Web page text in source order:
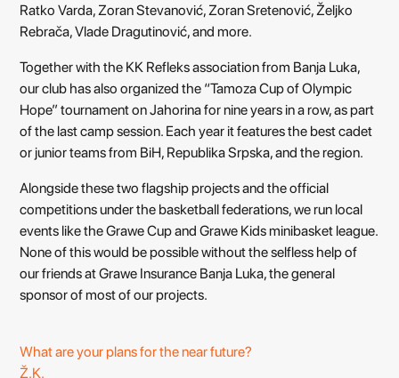
Ratko Varda, Zoran Stevanović, Zoran Sretenović, Željko
Rebrača, Vlade Dragutinović, and more.
Together with the KK Refleks association from Banja Luka,
our club has also organized the “Tamoza Cup of Olympic
Hope” tournament on Jahorina for nine years in a row, as part
of the last camp session. Each year it features the best cadet
or junior teams from BiH, Republika Srpska, and the region.
Alongside these two flagship projects and the official
competitions under the basketball federations, we run local
events like the Grawe Cup and Grawe Kids minibasket league.
None of this would be possible without the selfless help of
our friends at Grawe Insurance Banja Luka, the general
sponsor of most of our projects.
What are your plans for the near future?
Ž.K.